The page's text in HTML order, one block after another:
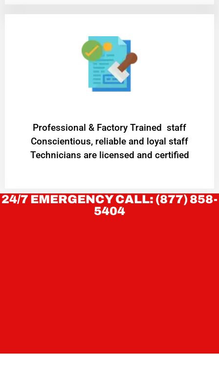
Professional & Factory Trained staff
Conscientious, reliable and loyal staff
Technicians are licensed and certified
24/7 EMERGENCY CALL: (877) 858-
5404